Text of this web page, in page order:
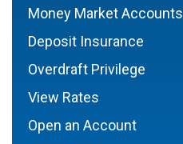
Money Market Accounts
Deposit Insurance
Overdraft Privilege
View Rates
Open an Account